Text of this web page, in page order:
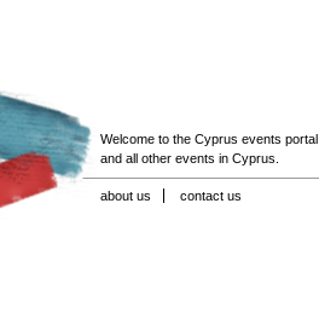
Welcome to the Cyprus events
and all other events in Cyprus.
about us contact us